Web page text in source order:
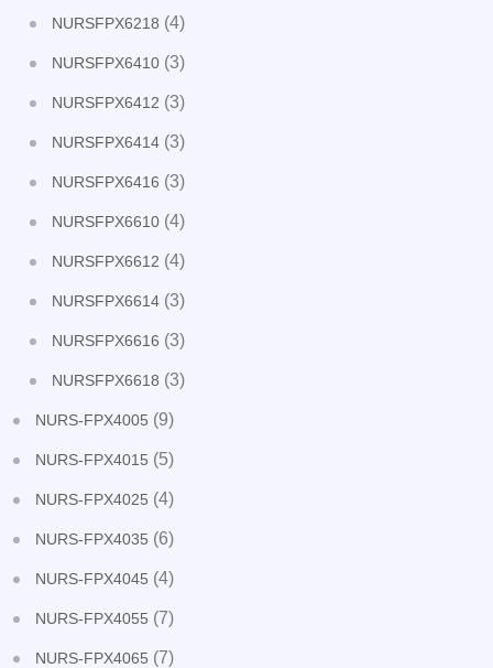
NURSFPX6218 (4)
NURSFPX6410 (3)
NURSFPX6412 (3)
NURSFPX6414 (3)
NURSFPX6416 (3)
NURSFPX6610 (4)
NURSFPX6612 (4)
NURSFPX6614 (3)
NURSFPX6616 (3)
NURSFPX6618 (3)
NURS-FPX4005 (9)
NURS-FPX4015 (5)
NURS-FPX4025 (4)
NURS-FPX4035 (6)
NURS-FPX4045 (4)
NURS-FPX4055 (7)
NURS-FPX4065 (7)